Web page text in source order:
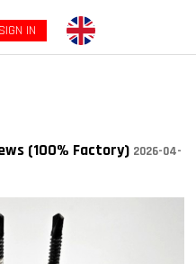
SIGN IN
(100% Factory) 2026-04-